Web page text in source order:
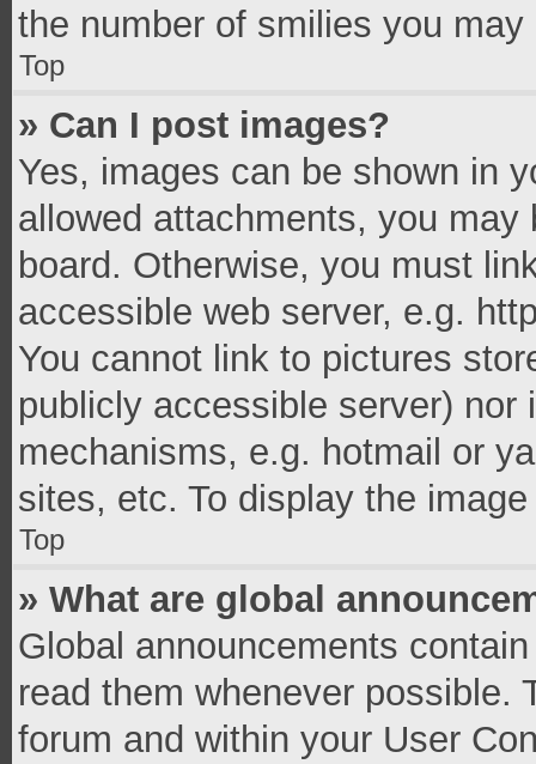
the number of smilies you
Top
» Can I post images?
Yes, images can be shown in
allowed attachments, you
board. Otherwise, you must
accessible web server, e.g.
You cannot link to pictures
publicly accessible server)
mechanisms, e.g. hotmail or
sites, etc. To display the
Top
» What are global
Global announcements
read them whenever possible.
forum and within your User